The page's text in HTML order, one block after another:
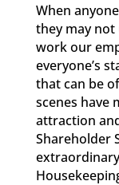
When
they may
work our
everyone’s
that can be
scenes have
attraction
Shareholder